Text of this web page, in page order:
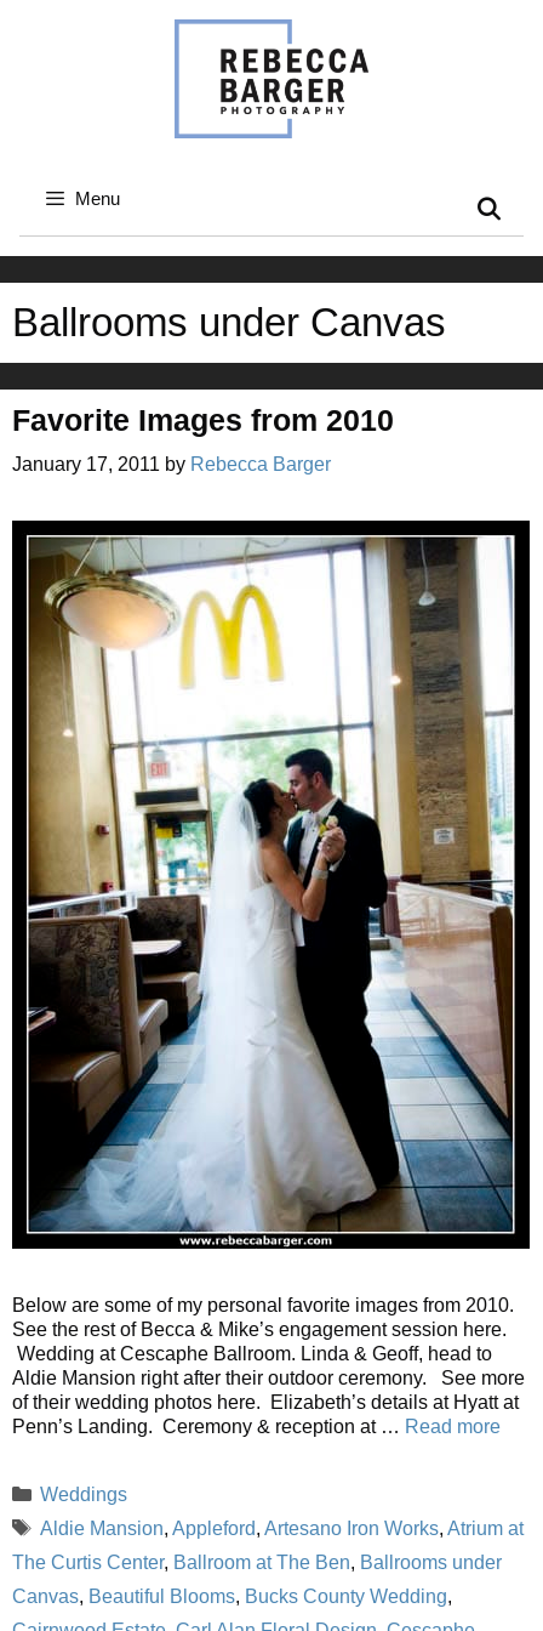
Menu
Ballrooms under Canvas
Favorite Images from 2010
January 17, 2011 by Rebecca Barger
Below are some of my personal favorite images from 2010.
See the rest of Becca & Mike’s engagement session here.
Wedding at Cescaphe Ballroom. Linda & Geoff, head to
Aldie Mansion right after their outdoor ceremony. See more
of their wedding photos here. Elizabeth’s details at Hyatt at
Penn’s Landing. Ceremony & reception at … Read more
Categories
Weddings
Tags
Aldie Mansion, Appleford, Artesano Iron Works, Atrium at
The Curtis Center, Ballroom at The Ben, Ballrooms under
Canvas, Beautiful Blooms, Bucks County Wedding,